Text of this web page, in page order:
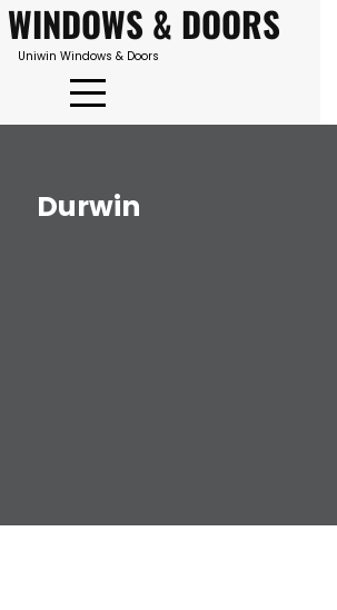
& DOORS
Uniwin Windows & Doors
Durwin